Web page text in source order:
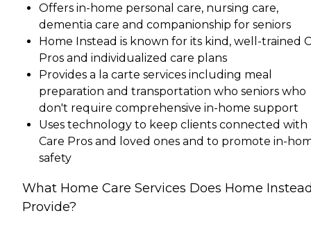
Offers in-home personal care, nursing care,
dementia care and companionship for seniors
Home Instead is known for its kind, well-trained
Pros and individualized care plans
Provides a la carte services including meal
preparation and transportation who seniors who
don't require comprehensive in-home support
Uses technology to keep clients connected with
Care Pros and loved ones and to promote in-
safety
What Home Care Services Does Home
Provide?